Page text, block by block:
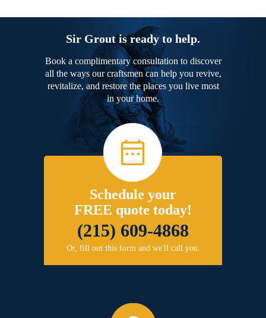
Sir Grout is ready to help.
Book a complimentary consultation to discover
all the ways our craftsmen can help you revive,
revitalize, and restore the places you live most
in your home.
Schedule your
FREE quote today!
(215) 609-4868
Or, fill out this form and we'll call you.